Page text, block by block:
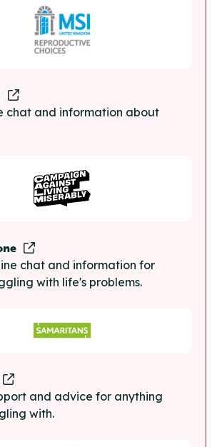
chat and information about
chat and information for
with life's problems.
and advice for anything
with.